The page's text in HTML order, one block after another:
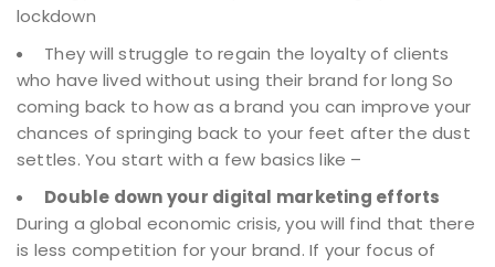
lockdown
They will struggle to regain the loyalty of clients
who have lived without using their brand for longSo
coming back to how as a brand you can improve your
chances of springing back to your feet after the dust
settles. You start with a few basics like –
Double down your digital marketing efforts
During a global economic crisis, you will find that there
is less competition for your brand. If your focus of